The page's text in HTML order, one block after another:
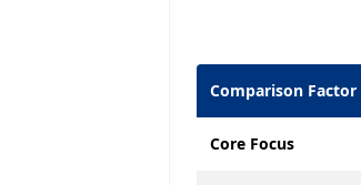
Comparison Factor
Core Focus